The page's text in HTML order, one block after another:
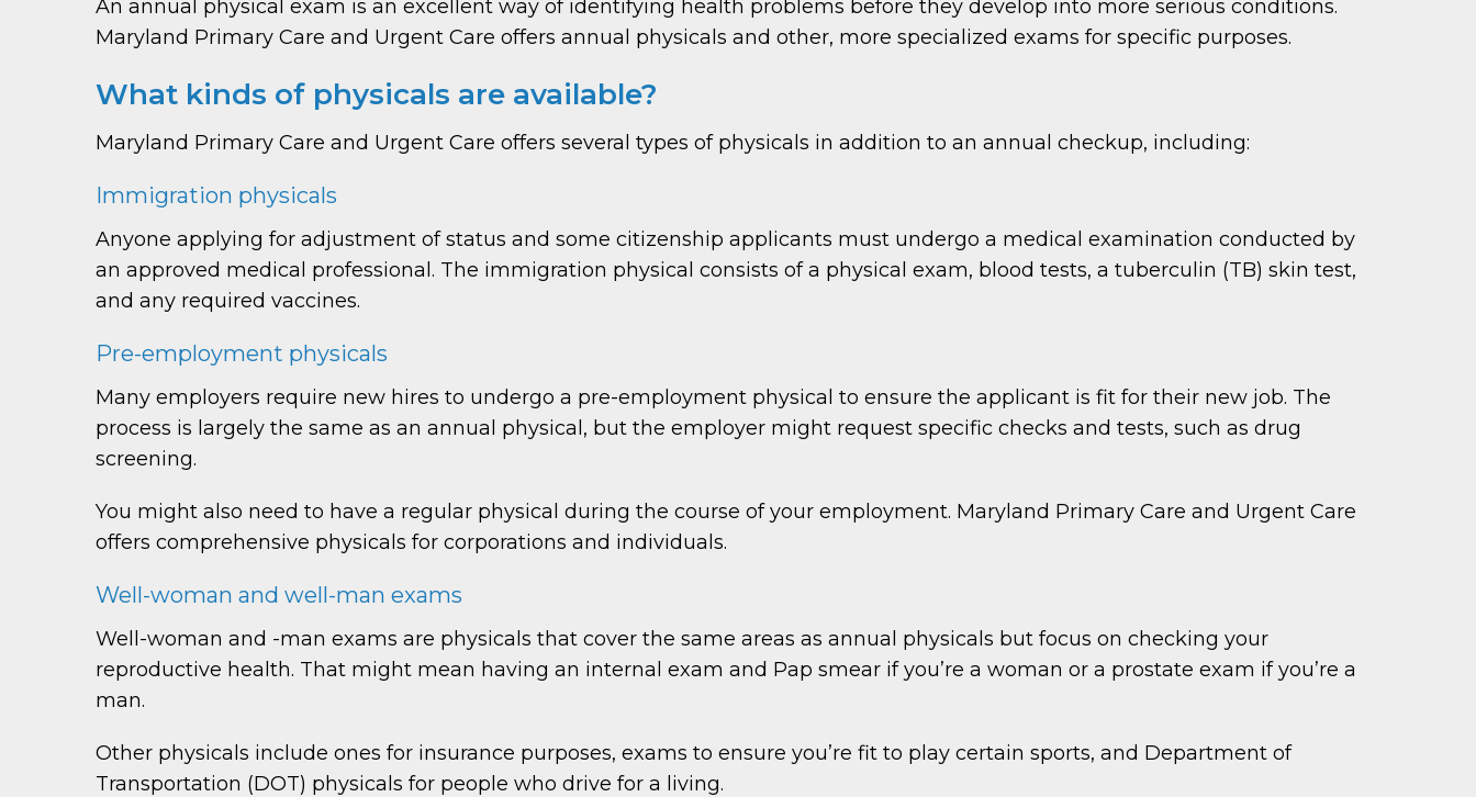
An annual physical exam is an excellent way of identifying health problems before they develop into more serious conditions.
Maryland Primary Care and Urgent Care offers annual physicals and other, more specialized exams for specific purposes.
What kinds of physicals are available?
Maryland Primary Care and Urgent Care offers several types of physicals in addition to an annual checkup, including:
Immigration physicals
Anyone applying for adjustment of status and some citizenship applicants must undergo a medical examination conducted by
an approved medical professional. The immigration physical consists of a physical exam, blood tests, a tuberculin (TB) skin test,
and any required vaccines.
Pre-employment physicals
Many employers require new hires to undergo a pre-employment physical to ensure the applicant is fit for their new job. The
process is largely the same as an annual physical, but the employer might request specific checks and tests, such as drug
screening.
You might also need to have a regular physical during the course of your employment. Maryland Primary Care and Urgent Care
offers comprehensive physicals for corporations and individuals.
Well-woman and well-man exams
Well-woman and -man exams are physicals that cover the same areas as annual physicals but focus on checking your
reproductive health. That might mean having an internal exam and Pap smear if you’re a woman or a prostate exam if you’re a
man.
Other physicals include ones for insurance purposes, exams to ensure you’re fit to play certain sports, and Department of
Transportation (DOT) physicals for people who drive for a living.